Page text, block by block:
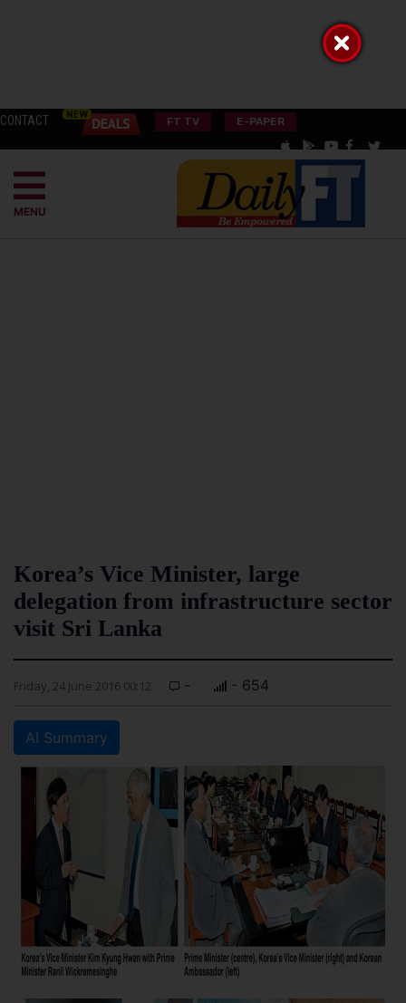
CONTACT FT TV E-PAPER
MENU
Korea’s Vice Minister, large
delegation from infrastructure sector
visit Sri Lanka
Friday, 24 June 2016 00:12 - - 654
AI Summary